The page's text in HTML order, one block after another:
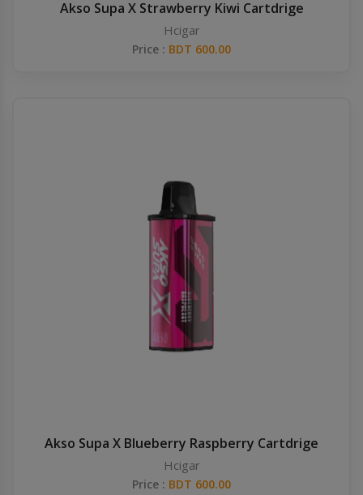
Akso Supa X Strawberry Kiwi Cartdrige
Hcigar
Price : BDT 600.00
Akso Supa X Blueberry Raspberry Cartdrige
Hcigar
Price : BDT 600.00